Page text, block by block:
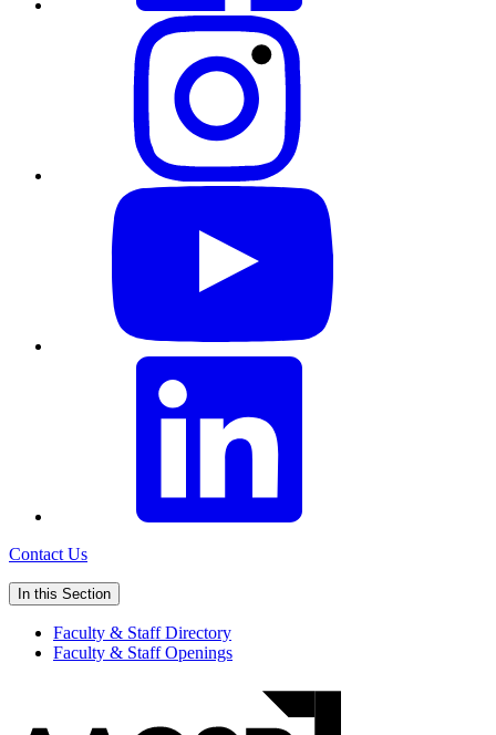
Contact Us
In this Section
Faculty & Staff Directory
Faculty & Staff Openings